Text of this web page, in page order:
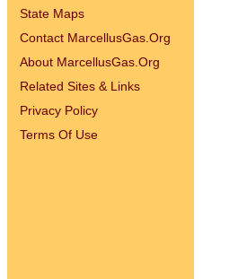
State Maps
Contact MarcellusGas.Org
About MarcellusGas.Org
Related Sites & Links
Privacy Policy
Terms Of Use